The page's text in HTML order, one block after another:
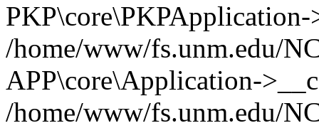
/home/www/fs.unm.edu/
APP\core\Application-
/home/www/fs.unm.edu/